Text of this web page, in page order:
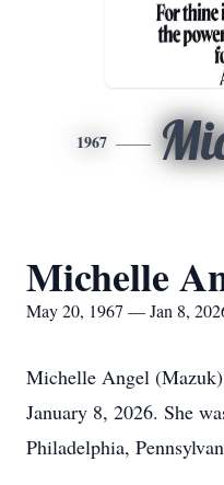
1967
Michelle
May 20, 1967 — Jan 8,
Michelle Angel (Mazuk)
January 8, 2026. She
Philadelphia,